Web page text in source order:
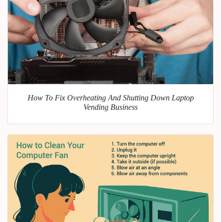
How To Fix Overheating And Shutting Down Laptop
Vending Business